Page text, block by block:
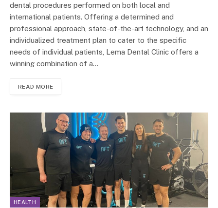
dental procedures performed on both local and
international patients. Offering a determined and
professional approach, state-of-the-art technology, and an
individualized treatment plan to cater to the specific
needs of individual patients, Lema Dental Clinic offers a
winning combination of a…
READ MORE
HEALTH